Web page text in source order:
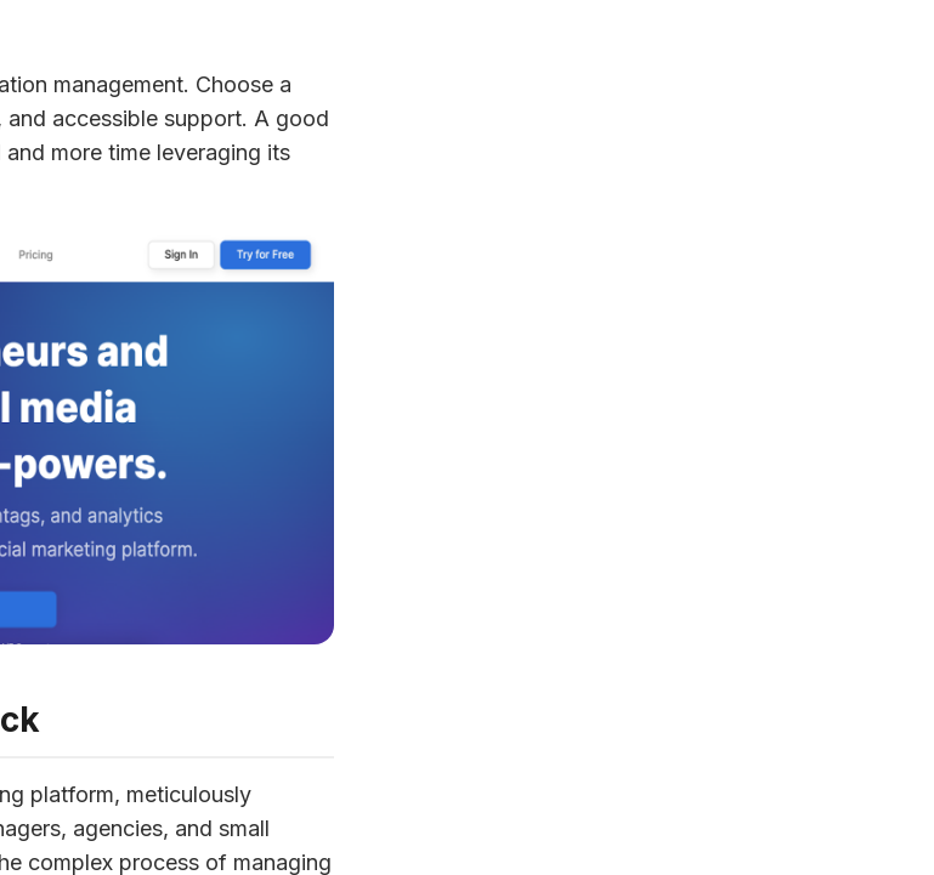
management. Choose a
accessible support. A good
more time leveraging its
platform, meticulously
agencies, and small
complex process of managing